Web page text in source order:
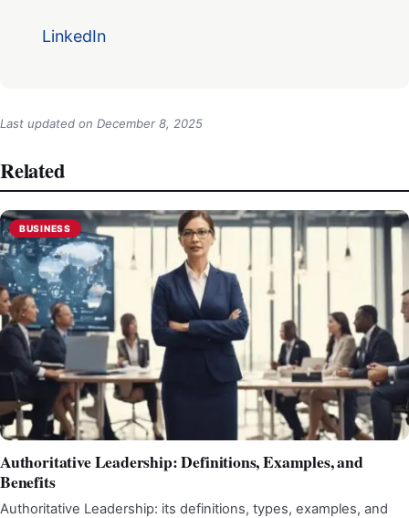
LinkedIn
Last updated on December 8, 2025
Related
BUSINESS
Authoritative Leadership: Definitions, Examples, and
Benefits
Authoritative Leadership: its definitions, types, examples, and